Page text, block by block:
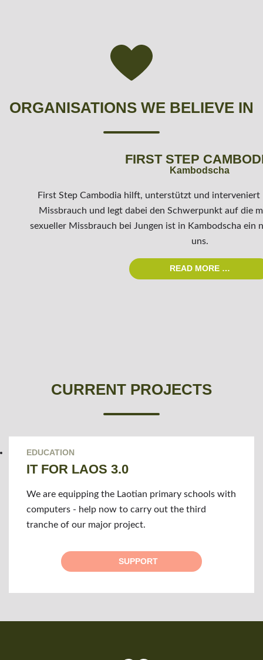
ORGANISATIONS WE BELIEVE IN
FIRST STEP
Kambodscha
First Step Cambodia hilft, unterstützt und interveniert
Missbrauch und legt dabei den Schwerpunkt auf die
sexueller Missbrauch bei Jungen ist in Kambodscha ein
uns.
READ MORE …
CURRENT PROJECTS
EDUCATION
IT FOR LAOS 3.0
We are equipping the Laotian primary schools with
computers - help now to carry out the third
tranche of our major project.
SUPPORT